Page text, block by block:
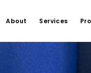
About Services